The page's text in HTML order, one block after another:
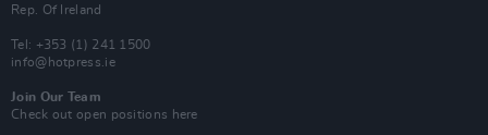
Rep. Of Ireland
Tel: +353 (1) 241 1500
info@hotpress.ie
Join Our Team
Check out open positions here